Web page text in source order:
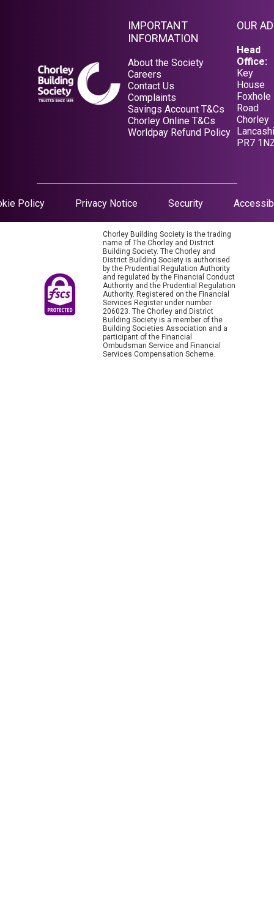
IMPORTANT
INFORMATION
About the Society
Careers
Contact Us
Complaints
Savings Account T&Cs
Opens in a new tab
Chorley Online T&Cs
Opens in a new tab
Worldpay Refund Policy
OUR
Head
Office:
Key
House
Foxhole
Road
Chorley
PR7
Policy Privacy Notice Security
Chorley Building Society is the trading
name of The Chorley and District
Building Society. The Chorley and
District Building Society is authorised
by the Prudential Regulation Authority
and regulated by the Financial Conduct
Authority and the Prudential Regulation
Authority. Registered on the Financial
Services Register under number
206023. The Chorley and District
Building Society is a member of the
Building Societies Association and a
participant of the Financial
Ombudsman Service and Financial
Services Compensation Scheme.